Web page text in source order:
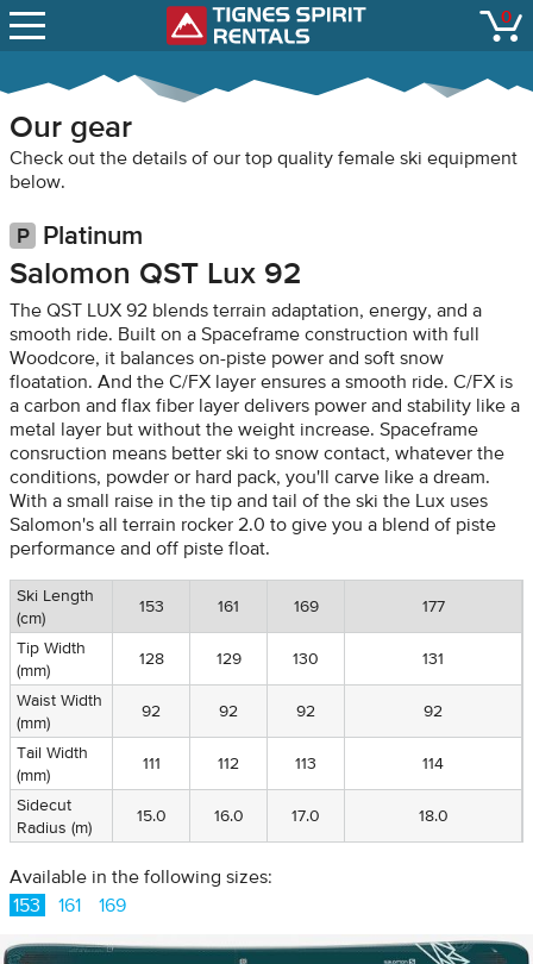
Tignes Spirit
LIFT STATUS
CONTACT
0
Our gear
Check out the details of our top quality female ski equipment
below.
Platinum
Salomon QST Lux 92
The QST LUX 92 blends terrain adaptation, energy, and a
smooth ride. Built on a Spaceframe construction with full
Woodcore, it balances on-piste power and soft snow
floatation. And the C/FX layer ensures a smooth ride. C/FX is
a carbon and flax fiber layer delivers power and stability like a
metal layer but without the weight increase. Spaceframe
consruction means better ski to snow contact, whatever the
conditions, powder or hard pack, you'll carve like a dream.
With a small raise in the tip and tail of the ski the Lux uses
Salomon's all terrain rocker 2.0 to give you a blend of piste
performance and off piste float.
Ski Length
(cm)
153 161 169 177
Tip Width
(mm)
128 129 130 131
Waist Width
(mm)
92 92 92 92
Tail Width
(mm)
111 112 113 114
Sidecut
Radius (m)
15.0 16.0 17.0 18.0
Available in the following sizes:
153
161 169